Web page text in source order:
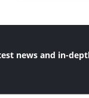
news and in-